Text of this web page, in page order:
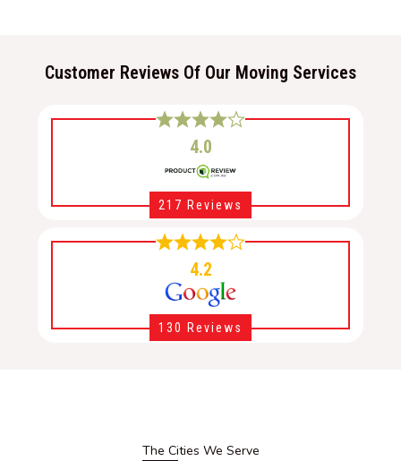
Customer Reviews Of Our Moving Services
4.0
217 Reviews
4.2
130 Reviews
The Cities We Serve